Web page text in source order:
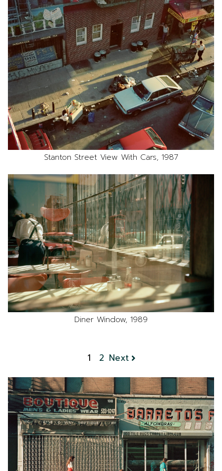
Stanton Street View With Cars, 1987
Diner Window, 1989
1 2 Next